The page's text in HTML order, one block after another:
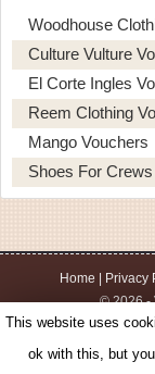
Woodhouse
Culture Vulture
El Corte Ingles
Reem Clothing
Mango Vouchers
Shoes For
Home Privacy
© 2026 -
This website uses
ok with this, but